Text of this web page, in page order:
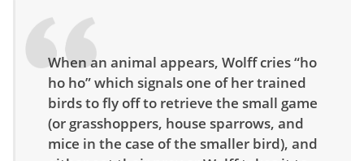
When an animal appears, Wolff cries “ho
ho ho” which signals one of her trained
birds to fly off to retrieve the small game
(or grasshoppers, house sparrows, and
mice in the case of the smaller bird), and